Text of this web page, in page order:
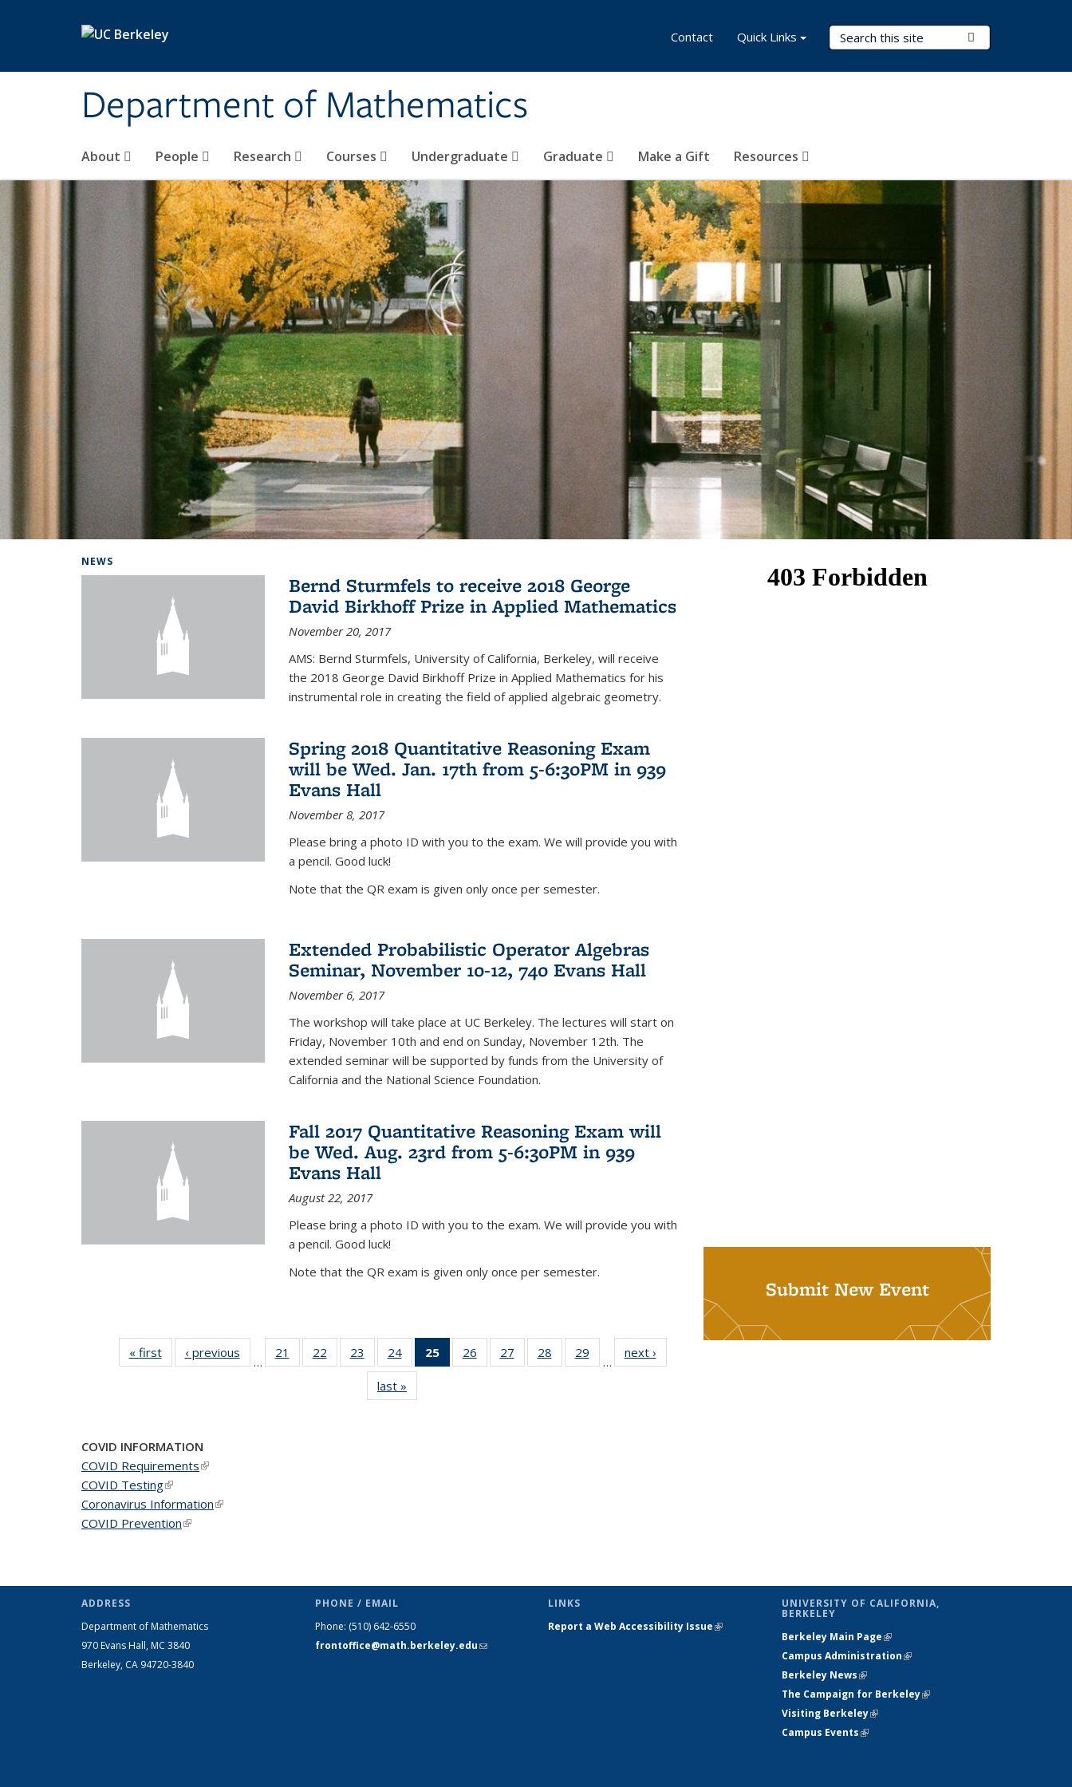
Department of Mathematics
Search Terms
About People Research Courses Undergraduate Graduate Make a Gift Resources
Contact Quick Links
NEWS
Bernd Sturmfels to receive 2018 George
David Birkhoff Prize in Applied Mathematics
November 20, 2017
AMS: Bernd Sturmfels, University of California, Berkeley, will receive
the 2018 George David Birkhoff Prize in Applied Mathematics for his
instrumental role in creating the field of applied algebraic geometry.
Spring 2018 Quantitative Reasoning Exam
will be Wed. Jan. 17th from 5-6:30PM in 939
Evans Hall
November 8, 2017
Please bring a photo ID with you to the exam. We will provide you with
a pencil. Good luck!
Note that the QR exam is given only once per semester.
Extended Probabilistic Operator Algebras
Seminar, November 10-12, 740 Evans Hall
November 6, 2017
The workshop will take place at UC Berkeley. The lectures will start on
Friday, November 10th and end on Sunday, November 12th. The
extended seminar will be supported by funds from the University of
California and the National Science Foundation.
Fall 2017 Quantitative Reasoning Exam will
be Wed. Aug. 23rd from 5-6:30PM in 939
Evans Hall
August 22, 2017
Please bring a photo ID with you to the exam. We will provide you with
a pencil. Good luck!
Note that the QR exam is given only once per semester.
« firstNews‹ previous
…
21
of 49
News
22
of 49
News
23
of 49
News
24 of 49
News
25
of 49
News
26
of 49
News
27
of 49
News
28
of 49
News
29
News
…
next ›
last »
Submit New Event
COVID INFORMATION
COVID Requirements(link is external)
COVID Testing(link is external)
Coronavirus Information(link is external)
COVID Prevention(link is external)
ADDRESS
Department of Mathematics
970 Evans Hall, MC 3840
Berkeley, CA 94720-3840
PHONE / EMAIL
Phone: (510) 642-6550
frontoffice@math.berkeley.edu(link sends
LINKS
Report a Web Accessibility Issue(link is
UNIVERSITY OF CALIFORNIA,
BERKELEY
Berkeley Main Page(link is external)
Campus Administration(link is external)
Berkeley News(link is external)
The Campaign for Berkeley(link is
Visiting Berkeley(link is external)
Campus Events(link is external)